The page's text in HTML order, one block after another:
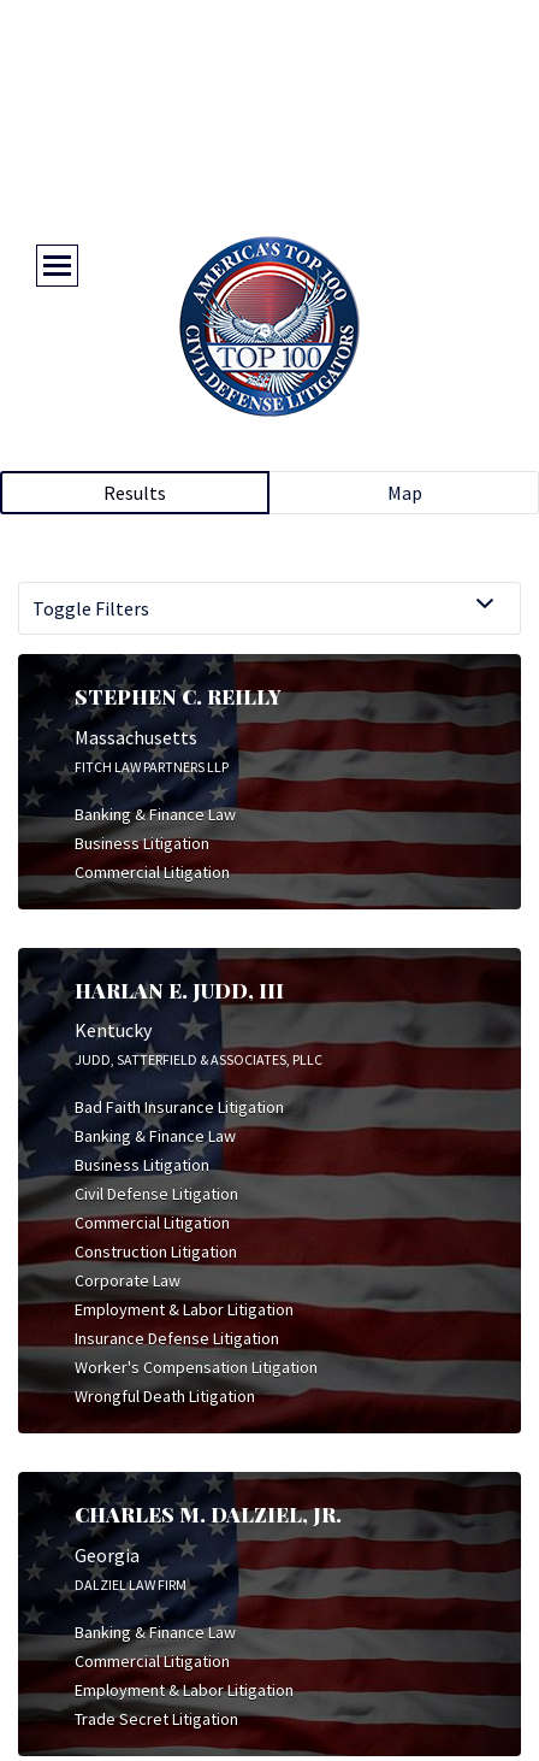
Results Map
Toggle Filters
STEPHEN C. REILLY
Massachusetts
FITCH LAW PARTNERS LLP
Banking & Finance Law
Business Litigation
Commercial Litigation
HARLAN E. JUDD, III
Kentucky
JUDD, SATTERFIELD & ASSOCIATES, PLLC
Bad Faith Insurance Litigation
Banking & Finance Law
Business Litigation
Civil Defense Litigation
Commercial Litigation
Construction Litigation
Corporate Law
Employment & Labor Litigation
Insurance Defense Litigation
Worker's Compensation Litigation
Wrongful Death Litigation
CHARLES M. DALZIEL, JR.
Georgia
DALZIEL LAW FIRM
Banking & Finance Law
Commercial Litigation
Employment & Labor Litigation
Trade Secret Litigation